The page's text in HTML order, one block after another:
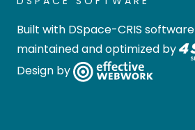
Built with DSpace-CRIS software
maintained and optimized by
Design by